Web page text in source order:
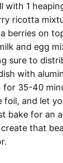
with 1
ricotta
berries on
and egg
sure to
with
for 35-40
foil, and let
bake for an
that